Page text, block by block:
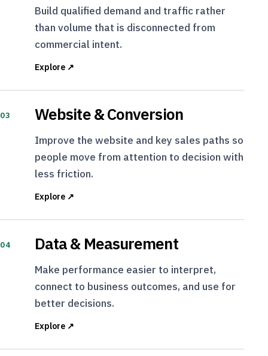
Build qualified demand and traffic rather
than volume that is disconnected from
commercial intent.
Explore ↗
03 Website & Conversion
Improve the website and key sales paths so
people move from attention to decision with
less friction.
Explore ↗
04 Data & Measurement
Make performance easier to interpret,
connect to business outcomes, and use for
better decisions.
Explore ↗